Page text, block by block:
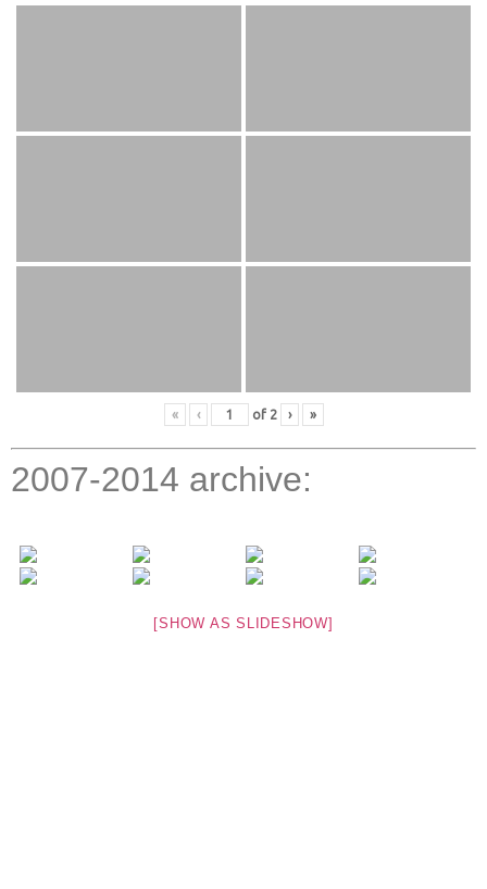
« ‹ of 2 › »
2007-2014 archive:
[SHOW AS SLIDESHOW]